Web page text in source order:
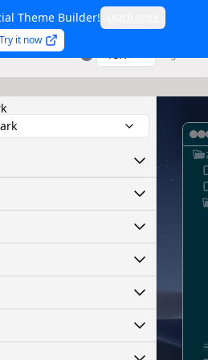
Theme Builder!
Try it now
TSX